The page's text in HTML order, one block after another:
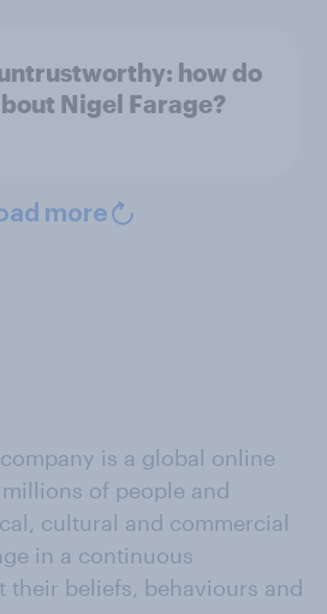
how do
Nigel Farage?
more
is a global online
of people and
cultural and commercial
in a continuous
their beliefs, behaviours and